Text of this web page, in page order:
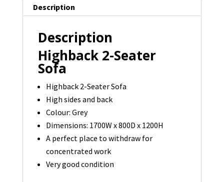
Description
Description
Highback 2-Seater
Sofa
Highback 2-Seater Sofa
High sides and back
Colour: Grey
Dimensions: 1700W x 800D x 1200H
A perfect place to withdraw for
concentrated work
Very good condition